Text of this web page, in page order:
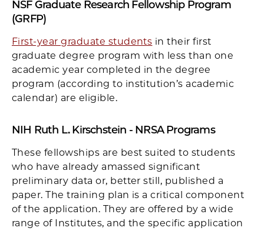
NSF Graduate Research Fellowship Program
(GRFP)
First-year graduate students in their first
graduate degree program with less than one
academic year completed in the degree
program (according to institution’s academic
calendar) are eligible.
NIH Ruth L. Kirschstein - NRSA Programs
These fellowships are best suited to students
who have already amassed significant
preliminary data or, better still, published a
paper. The training plan is a critical component
of the application. They are offered by a wide
range of Institutes, and the specific application